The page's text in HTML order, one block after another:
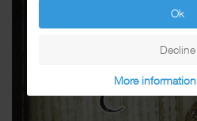
Ok
Decline
More information